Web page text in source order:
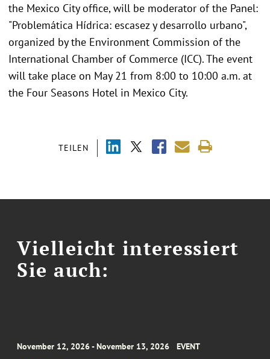
TEILEN
the Mexico City office, will be moderator of the Panel:
"Problemática Hídrica: escasez y desarrollo urbano",
organized by the Environment Commission of the
International Chamber of Commerce (ICC). The event
will take place on May 21 from 8:00 to 10:00 a.m. at
the Four Seasons Hotel in Mexico City.
Vielleicht interessiert
Sie auch:
November 12, 2026 - November 13, 2026 EVENT